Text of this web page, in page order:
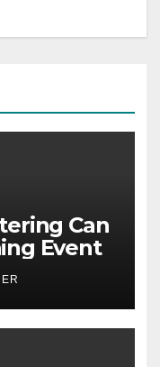
Can
Event